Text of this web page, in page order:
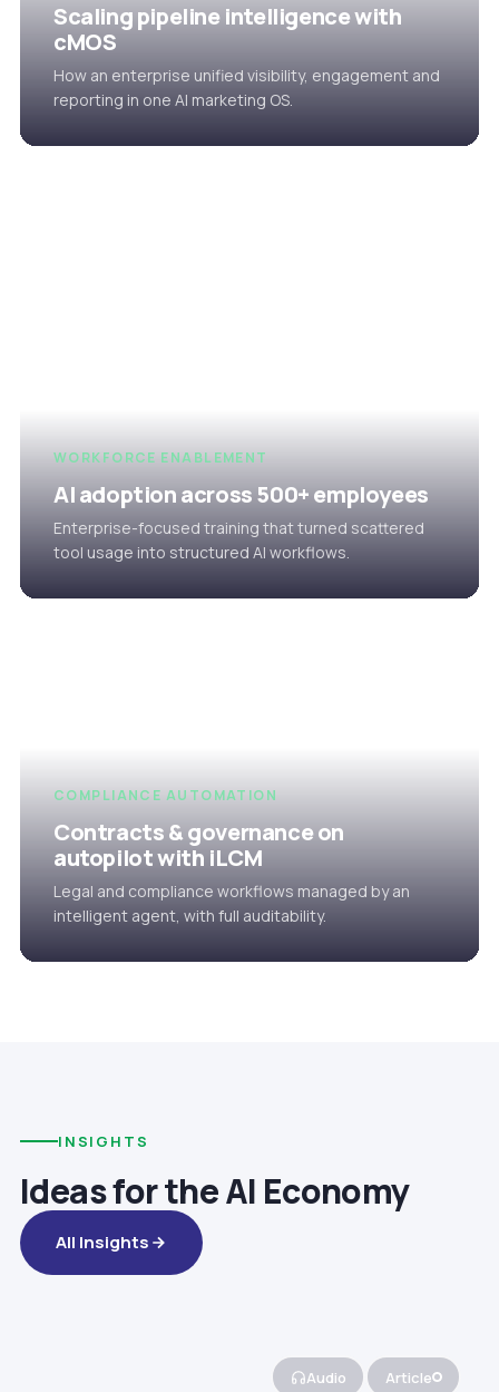
Scaling pipeline intelligence with
cMOS
How an enterprise unified visibility, engagement and
reporting in one AI marketing OS.
WORKFORCE ENABLEMENT
AI adoption across 500+ employees
Enterprise-focused training that turned scattered
tool usage into structured AI workflows.
COMPLIANCE AUTOMATION
Contracts & governance on
autopilot with iLCM
Legal and compliance workflows managed by an
intelligent agent, with full auditability.
INSIGHTS
Ideas for the AI Economy
All Insights
Audio Article